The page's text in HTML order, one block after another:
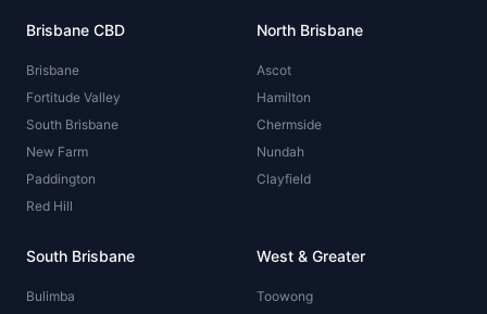
Brisbane CBD
Brisbane
Fortitude Valley
South Brisbane
New Farm
Paddington
Red Hill
North Brisbane
Ascot
Hamilton
Chermside
Nundah
Clayfield
South Brisbane
Bulimba
West & Greater
Toowong